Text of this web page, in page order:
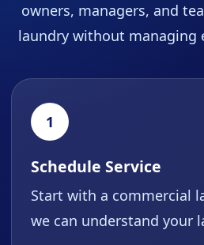
owners, managers, and
laundry without managing
1
Schedule Service
Start with a commercial
we can understand your